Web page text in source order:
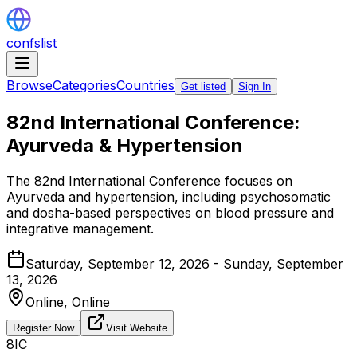
confslist
BrowseCategoriesCountries Get listed Sign In
82nd International Conference:
Ayurveda & Hypertension
The 82nd International Conference focuses on
Ayurveda and hypertension, including psychosomatic
and dosha-based perspectives on blood pressure and
integrative management.
Saturday, September 12, 2026 - Sunday, September
13, 2026
Online, Online
Register Now Visit Website
8IC